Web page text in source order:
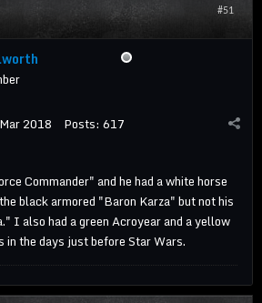
#51
Mar 2018 Posts: 617
Commander" and he had a white horse
black armored "Baron Karza" but not his
I also had a green Acroyear and a yellow
in the days just before Star Wars.